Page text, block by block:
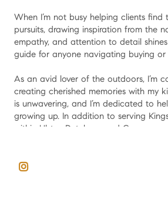
When I’m not busy helping clients
pursuits, drawing inspiration from the
empathy, and attention to detail
guide for anyone navigating buying or
As an avid lover of the outdoors, I’m
creating cherished memories with my
is unwavering, and I’m dedicated to
growing up. In addition to serving
within Ulster, Dutchess, and Greene
contact me to make your real estate